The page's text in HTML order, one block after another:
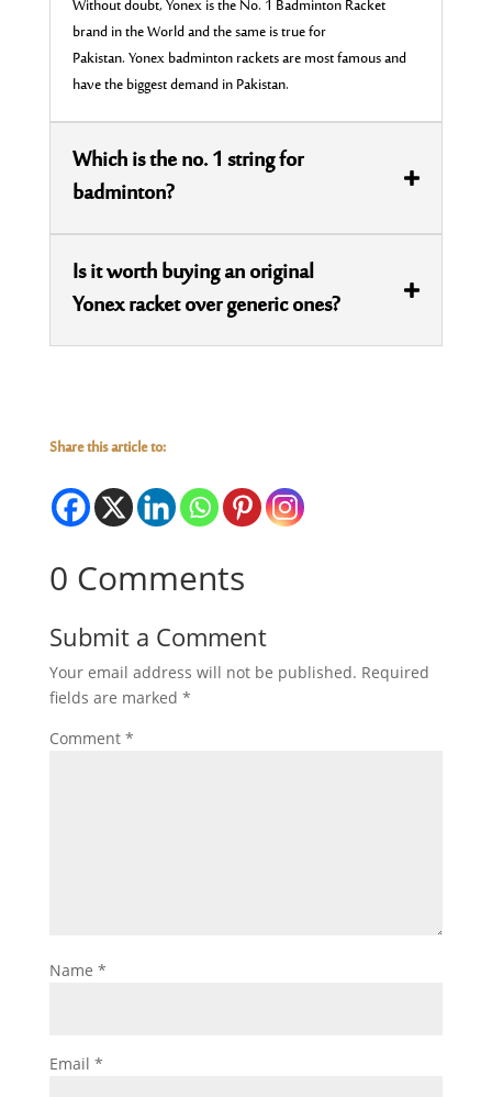
Without doubt, Yonex is the No. 1 Badminton Racket
brand in the World and the same is true for
Pakistan. Yonex badminton rackets are most famous and
have the biggest demand in Pakistan.
Which is the no. 1 string for
badminton?
Is it worth buying an original
Yonex racket over generic ones?
Share this article to:
0 Comments
Submit a Comment
Your email address will not be published. Required
fields are marked *
Comment *
Name *
Email *